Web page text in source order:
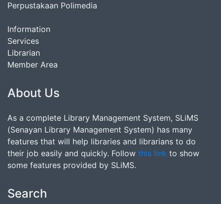
Perpustakaan Polimedia
Information
Services
Librarian
Member Area
About Us
As a complete Library Management System, SLiMS
(Senayan Library Management System) has many
features that will help libraries and librarians to do
their job easily and quickly. Follow this link to show
some features provided by SLiMS.
Search